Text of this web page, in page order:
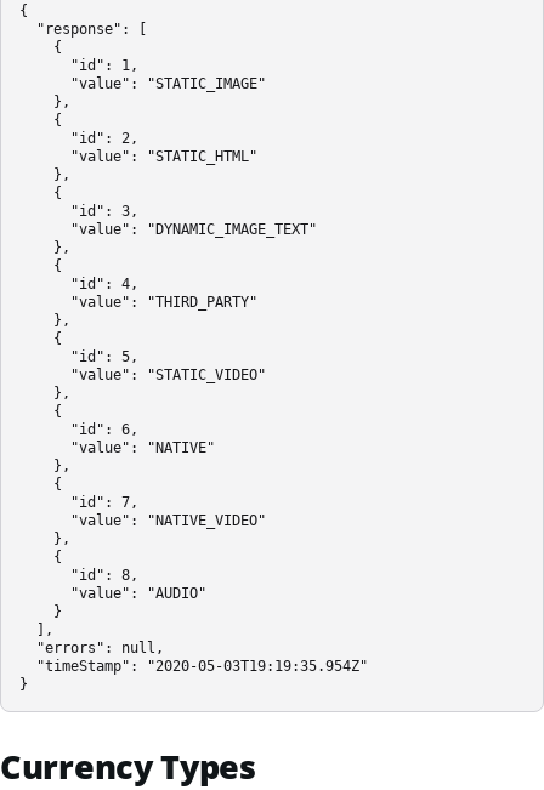
{
"response": [
{
"id": 1,
"value": "STATIC_IMAGE"
},
{
"id": 2,
"value": "STATIC_HTML"
},
{
"id": 3,
"value": "DYNAMIC_IMAGE_TEXT"
},
{
"id": 4,
"value": "THIRD_PARTY"
},
{
"id": 5,
"value": "STATIC_VIDEO"
},
{
"id": 6,
"value": "NATIVE"
},
{
"id": 7,
"value": "NATIVE_VIDEO"
},
{
"id": 8,
"value": "AUDIO"
}
],
"errors": null,
"timeStamp": "2020-05-03T19:19:35.954Z"
}
Currency Types